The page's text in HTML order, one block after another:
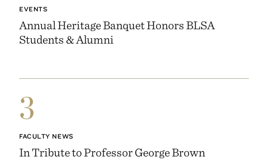
EVENTS
Annual Heritage Banquet Honors BLSA
Students & Alumni
3
FACULTY NEWS
In Tribute to Professor George Brown